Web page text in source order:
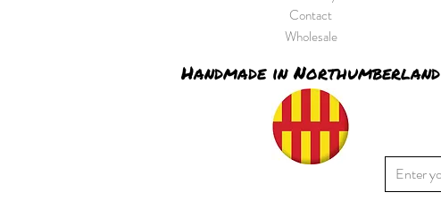
Contact
Wholesale
Handmade in Northumberland